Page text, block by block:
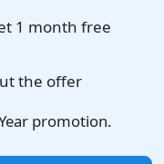
1 month free
the offer
promotion.